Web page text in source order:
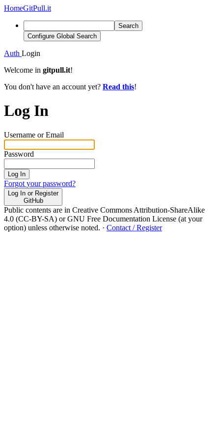
HomeGitPull.it
Search
Configure Global Search
Auth Login
Welcome in gitpull.it!
You don't have an account yet? Read this!
Log In
Username or Email
Password
Log In
Forgot your password?
Log In or Register
GitHub
Public contents are in Creative Commons Attribution-ShareAlike
4.0 (CC-BY-SA) or GNU Free Documentation License (at your
option) unless otherwise noted. · Contact / Register